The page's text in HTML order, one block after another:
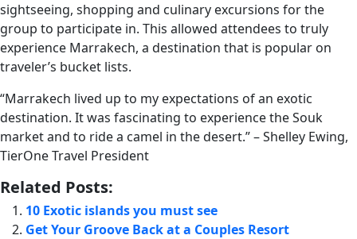
sightseeing, shopping and culinary excursions for the
group to participate in. This allowed attendees to truly
experience Marrakech, a destination that is popular on
traveler’s bucket lists.
“Marrakech lived up to my expectations of an exotic
destination. It was fascinating to experience the Souk
market and to ride a camel in the desert.” – Shelley Ewing,
TierOne Travel President
Related Posts:
10 Exotic islands you must see
Get Your Groove Back at a Couples Resort